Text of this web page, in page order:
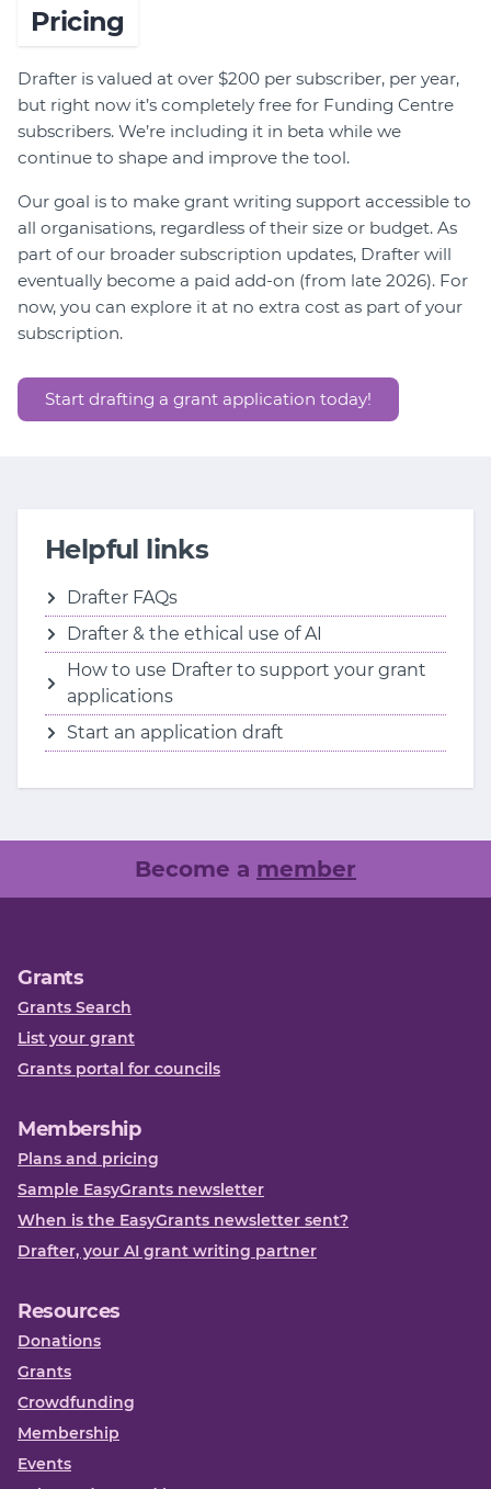
Pricing
Drafter is valued at over $200 per subscriber, per year,
but right now it’s completely free for Funding Centre
subscribers. We’re including it in beta while we
continue to shape and improve the tool.
Our goal is to make grant writing support accessible to
all organisations, regardless of their size or budget. As
part of our broader subscription updates, Drafter will
eventually become a paid add-on (from late 2026). For
now, you can explore it at no extra cost as part of your
subscription.
Start drafting a grant application today!
Helpful links
Drafter FAQs
Drafter & the ethical use of AI
How to use Drafter to support your grant
applications
Start an application draft
Become a member
Grants
Grants Search
List your grant
Grants portal for councils
Membership
Plans and pricing
Sample EasyGrants newsletter
When is the EasyGrants newsletter sent?
Drafter, your AI grant writing partner
Resources
Donations
Grants
Crowdfunding
Membership
Events